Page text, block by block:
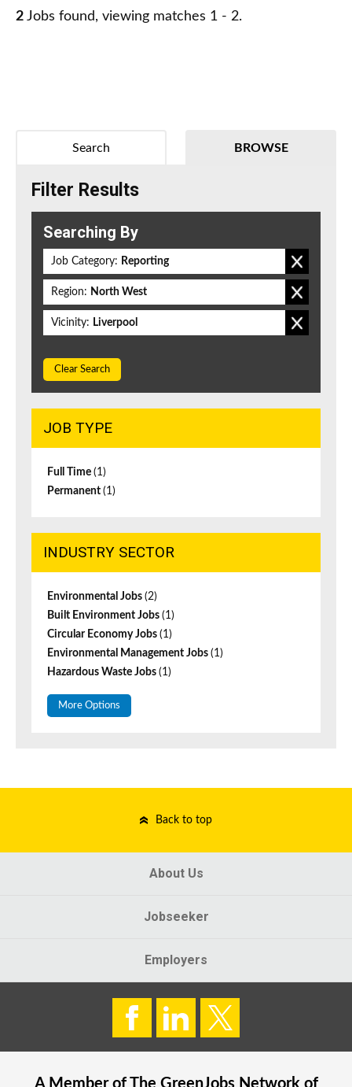
2 Jobs found, viewing matches 1 - 2.
BROWSE
Search
Filter Results
Searching By
Job Category: Reporting
Region: North West
Vicinity: Liverpool
Clear Search
JOB TYPE
Full Time (1)
Permanent (1)
INDUSTRY SECTOR
Environmental Jobs (2)
Built Environment Jobs (1)
Circular Economy Jobs (1)
Environmental Management Jobs (1)
Hazardous Waste Jobs (1)
More Options
Back to top
About Us
Jobseeker
Employers